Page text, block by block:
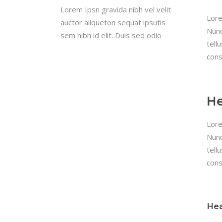
Lorem Ipsn gravida nibh vel velit
auctor aliqueton sequat ipsutis
sem nibh id elit. Duis sed odio